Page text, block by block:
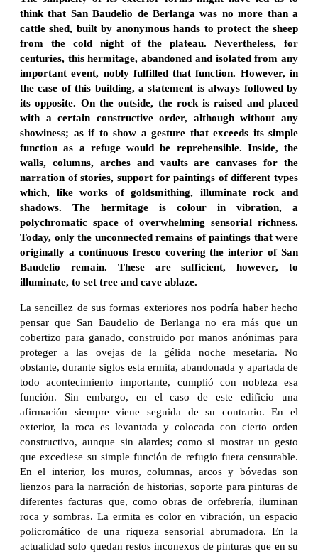
think that San Baudelio de Berlanga was no more than a
cattle shed, built by anonymous hands to protect the sheep
from the cold night of the plateau. Nevertheless, for
centuries, this hermitage, abandoned and isolated from any
important event, nobly fulfilled that function. However, in
the case of this building, a statement is always followed by
its opposite. On the outside, the rock is raised and placed
with a certain constructive order, although without any
showiness; as if to show a gesture that exceeds its simple
function as a refuge would be reprehensible. Inside, the
walls, columns, arches and vaults are canvases for the
narration of stories, support for paintings of different types
which, like works of goldsmithing, illuminate rock and
shadows. The hermitage is colour in vibration, a
polychromatic space of overwhelming sensorial richness.
Today, only the unconnected remains of paintings that were
originally a continuous fresco covering the interior of San
Baudelio remain. These are sufficient, however, to
illuminate, to set tree and cave ablaze.
La sencillez de sus formas exteriores nos podría haber hecho
pensar que San Baudelio de Berlanga no era más que un
cobertizo para ganado, construido por manos anónimas para
proteger a las ovejas de la gélida noche mesetaria. No
obstante, durante siglos esta ermita, abandonada y apartada de
todo acontecimiento importante, cumplió con nobleza esa
función. Sin embargo, en el caso de este edificio una
afirmación siempre viene seguida de su contrario. En el
exterior, la roca es levantada y colocada con cierto orden
constructivo, aunque sin alardes; como si mostrar un gesto
que excediese su simple función de refugio fuera censurable.
En el interior, los muros, columnas, arcos y bóvedas son
lienzos para la narración de historias, soporte para pinturas de
diferentes facturas que, como obras de orfebrería, iluminan
roca y sombras. La ermita es color en vibración, un espacio
policromático de una riqueza sensorial abrumadora. En la
actualidad solo quedan restos inconexos de pinturas que en su